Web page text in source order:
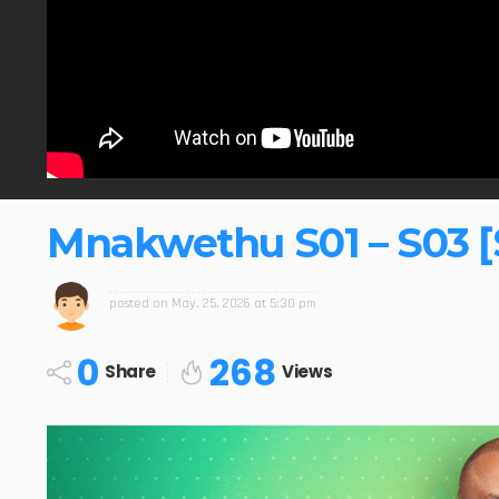
Mnakwethu S01 – S03
posted on May. 25, 2026 at 5:30 pm
0 Share 268 Views